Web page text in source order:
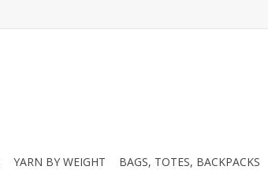
YARN BY WEIGHT BAGS, TOTES, BACKPACKS